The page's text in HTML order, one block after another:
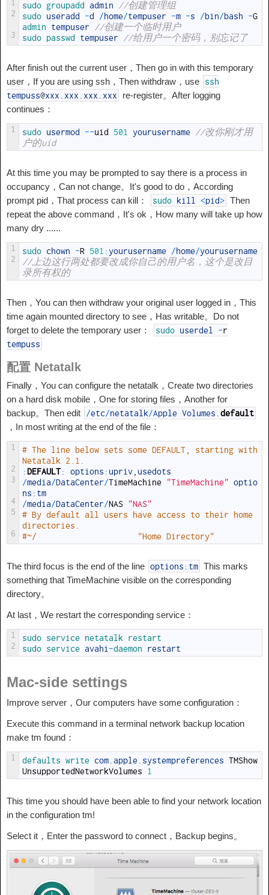
1
2
3
sudo groupadd admin
//创建管理组
sudo useradd -d /home/tempuser -m -s /bin/bash -G
admin tempuser
//创建一个临时用户
sudo passwd tempuser //给用户一个密码，别忘记了
After finish out the current user，Then go in with this temporary
user，If you are using ssh，Then withdraw，use
ssh
tempuss@xxx xxx xxx xxx
re-register。After logging
continues：
1 sudo usermod --uid 501 yourusername
//改你刚才用
户的uid
At this time you may be prompted to say there is a process in
occupancy，Can not change。It's good to do，According
prompt pid，That process can kill：
sudo kill <pid> Then
repeat the above command，It's ok，How many will take up how
many dry ......
1
2
sudo chown -R 501 :yourusername /home/yourusername
//上边这行两处都要改成你自己的用户名，这个是改目
录所有权的
Then，You can then withdraw your original user logged in，This
time again mounted directory to see，Has writable。Do not
forget to delete the temporary user：
sudo userdel -r
tempuss
配置 Netatalk
Finally，You can configure the netatalk，Create two directories
on a hard disk mobile，One for storing files，Another for
backup。Then edit
/etc/netatalk/Apple Volumes default
，In most writing at the end of the file：
1
2
3
4
5
6
# The line below sets some DEFAULT, starting with
Netatalk 2.1.
: DEFAULT: options : upriv usedots
/media/DataCenter/TimeMachine "TimeMachine" optio
ns : tm
/media/DataCenter/NAS
"NAS"
# By default all users have access to their home
directories.
#~/                     "Home Directory"
The third focus is the end of the line options : tm This marks
something that TimeMachine visible on the corresponding
directory。
At last，We restart the corresponding service：
1
2
sudo service netatalk restart
sudo service avahi -daemon restart
Mac-side settings
Improve server，Our computers have some configuration：
Execute this command in a terminal network backup location
make tm found：
1 defaults write com apple systempreferences TMShow
UnsupportedNetworkVolumes
1
This time you should have been able to find your network location
in the configuration tm!
Select it，Enter the password to connect，Backup begins。